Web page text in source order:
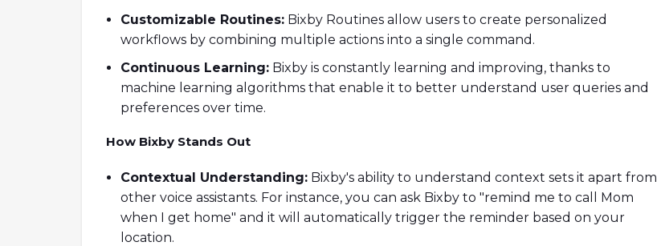
Customizable Routines: Bixby Routines allow users to create personalized
workflows by combining multiple actions into a single command.
Continuous Learning: Bixby is constantly learning and improving, thanks to
machine learning algorithms that enable it to better understand user queries and
preferences over time.
How Bixby Stands Out
Contextual Understanding: Bixby's ability to understand context sets it apart from
other voice assistants. For instance, you can ask Bixby to "remind me to call Mom
when I get home" and it will automatically trigger the reminder based on your
location.